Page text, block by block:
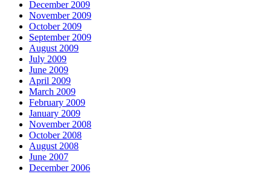
December 2009
November 2009
October 2009
September 2009
August 2009
July 2009
June 2009
April 2009
March 2009
February 2009
January 2009
November 2008
October 2008
August 2008
June 2007
December 2006